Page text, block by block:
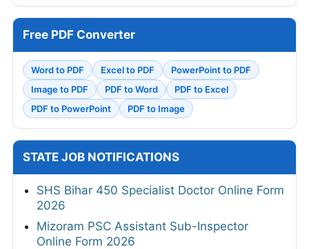
Free PDF Converter
Word to PDF Excel to PDF
PowerPoint to PDF
Image to PDF
PDF to Word
PDF to Excel
PDF to PowerPoint
PDF to Image
STATE JOB NOTIFICATIONS
SHS Bihar 450 Specialist Doctor Online Form
2026
Mizoram PSC Assistant Sub-Inspector
Online Form 2026